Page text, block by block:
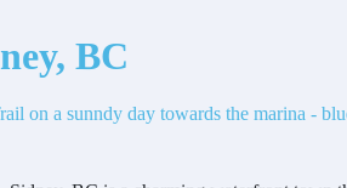
BC